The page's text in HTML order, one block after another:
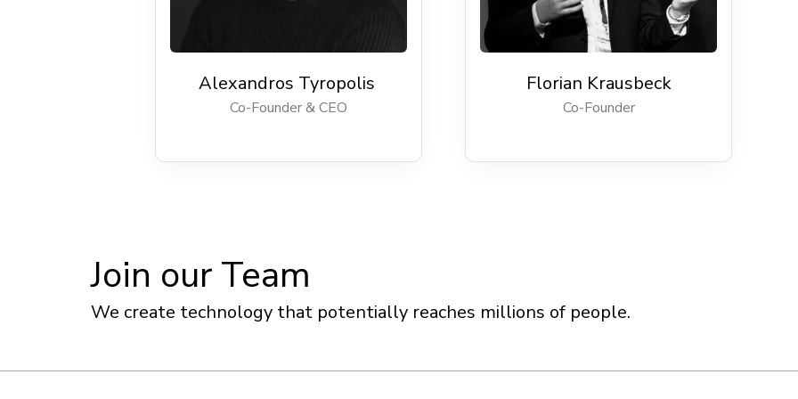
Alexandros Tyropolis
Co-Founder & CEO
Florian Krausbeck
Co-Founder
Join our Team
We create technology that potentially reaches millions of people.